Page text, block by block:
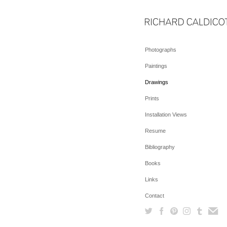
Photographs
Paintings
Drawings
Prints
Installation Views
Resume
Bibliography
Books
Links
Contact